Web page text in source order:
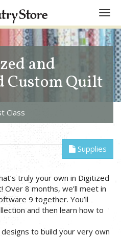
and
Custom Quilt
Class
Supplies
truly your own in Digitized
Over 8 months, we’ll meet in
9 together. You’ll
and then learn how to
to build your very own